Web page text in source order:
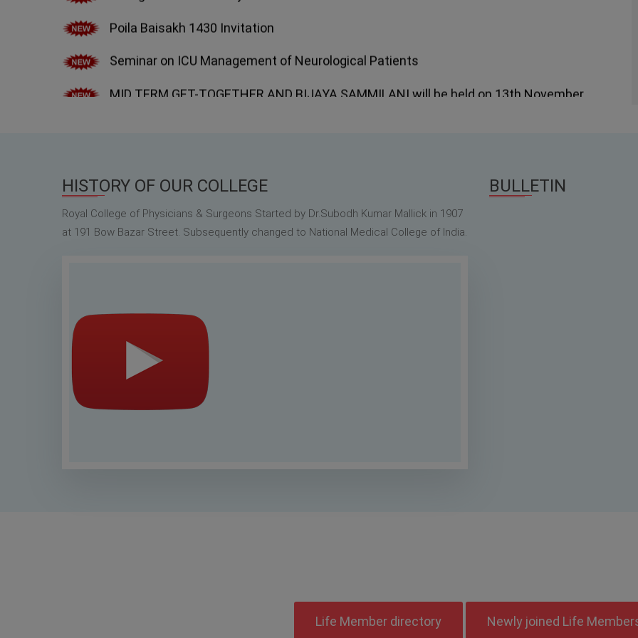
MID TERM GET-TOGETHER AND BIJAYA SAMMILANI will be held on 13th November
2022.
HISTORY OF OUR COLLEGE
Royal College of Physicians & Surgeons Started by Dr.Subodh Kumar Mallick in 1907
at 191 Bow Bazar Street. Subsequently changed to National Medical College of India.
BULLETIN
Life Member directory Newly joined Life